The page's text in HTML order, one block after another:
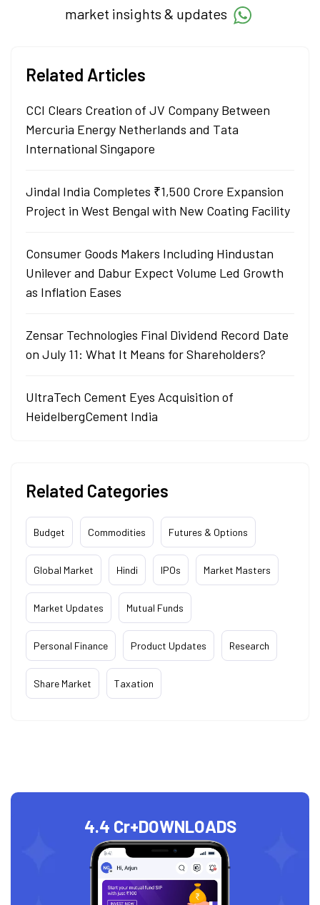
market insights & updates
Related Articles
CCI Clears Creation of JV Company Between
Mercuria Energy Netherlands and Tata
International Singapore
Jindal India Completes ₹1,500 Crore Expansion
Project in West Bengal with New Coating Facility
Consumer Goods Makers Including Hindustan
Unilever and Dabur Expect Volume Led Growth
as Inflation Eases
Zensar Technologies Final Dividend Record Date
on July 11: What It Means for Shareholders?
UltraTech Cement Eyes Acquisition of
HeidelbergCement India
Related Categories
Budget Commodities Futures & Options
Global Market Hindi IPOs Market Masters
Market Updates Mutual Funds
Personal Finance Product Updates Research
Share Market Taxation
4.4 Cr+DOWNLOADS